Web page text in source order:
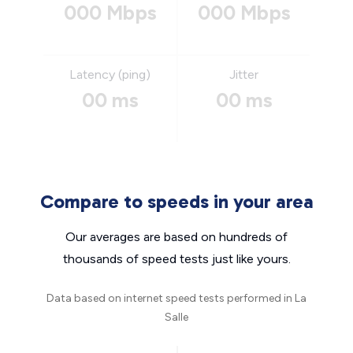
000 Mbps 000 Mbps
Latency (ping)
00 ms
Jitter
00 ms
Compare to speeds in your area
Our averages are based on hundreds of
thousands of speed tests just like yours.
Data based on internet speed tests performed in La
Salle